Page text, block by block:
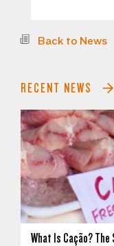
Back to News
RECENT NEWS
What Is Cação? The